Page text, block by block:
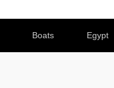
Boats Egypt